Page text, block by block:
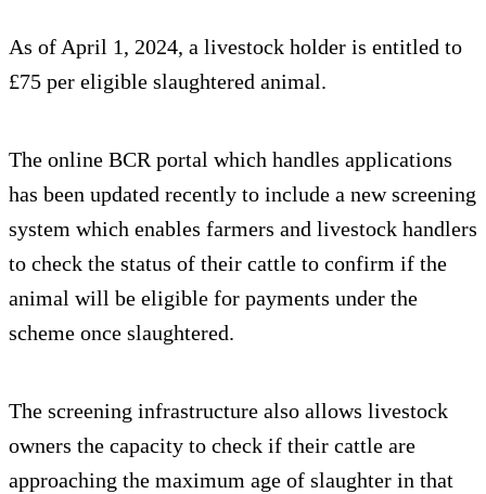
As of April 1, 2024, a livestock holder is entitled to
£75 per eligible slaughtered animal.
The online BCR portal which handles applications
has been updated recently to include a new screening
system which enables farmers and livestock handlers
to check the status of their cattle to confirm if the
animal will be eligible for payments under the
scheme once slaughtered.
The screening infrastructure also allows livestock
owners the capacity to check if their cattle are
approaching the maximum age of slaughter in that